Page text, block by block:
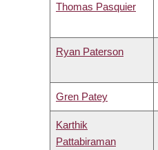
Thomas Pasquier
Ryan Paterson
Gren Patey
Karthik
Pattabiraman